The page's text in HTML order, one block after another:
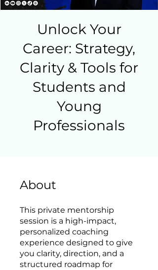
Unlock Your
Career: Strategy,
Clarity & Tools for
Students and
Young
Professionals
About
This private mentorship
session is a high-impact,
personalized coaching
experience designed to give
you clarity, direction, and a
structured roadmap for